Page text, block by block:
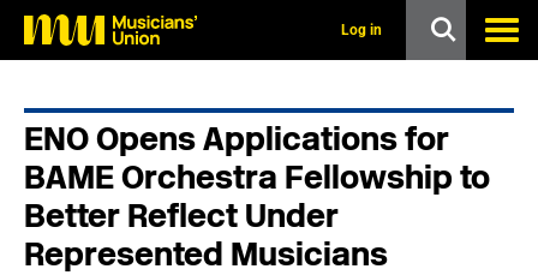
Log in
ENO Opens Applications for
BAME Orchestra Fellowship to
Better Reflect Under
Represented Musicians